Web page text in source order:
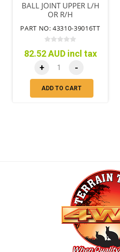
BALL JOINT UPPER L/H
OR R/H
PART NO: 43310-39016TT
82.52 AUD incl tax
+ -
ADD TO CART